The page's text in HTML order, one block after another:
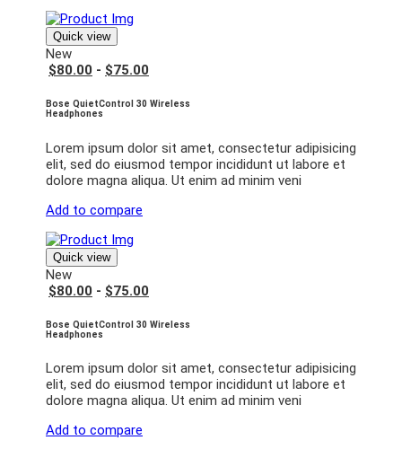
Quick view
New
$80.00 - $75.00
Bose QuietControl 30 Wireless
Headphones
Lorem ipsum dolor sit amet, consectetur adipisicing
elit, sed do eiusmod tempor incididunt ut labore et
dolore magna aliqua. Ut enim ad minim veni
Add to compare
Quick view
New
$80.00 - $75.00
Bose QuietControl 30 Wireless
Headphones
Lorem ipsum dolor sit amet, consectetur adipisicing
elit, sed do eiusmod tempor incididunt ut labore et
dolore magna aliqua. Ut enim ad minim veni
Add to compare